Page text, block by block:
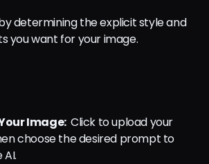
Image: Click to upload your
choose the desired prompt to